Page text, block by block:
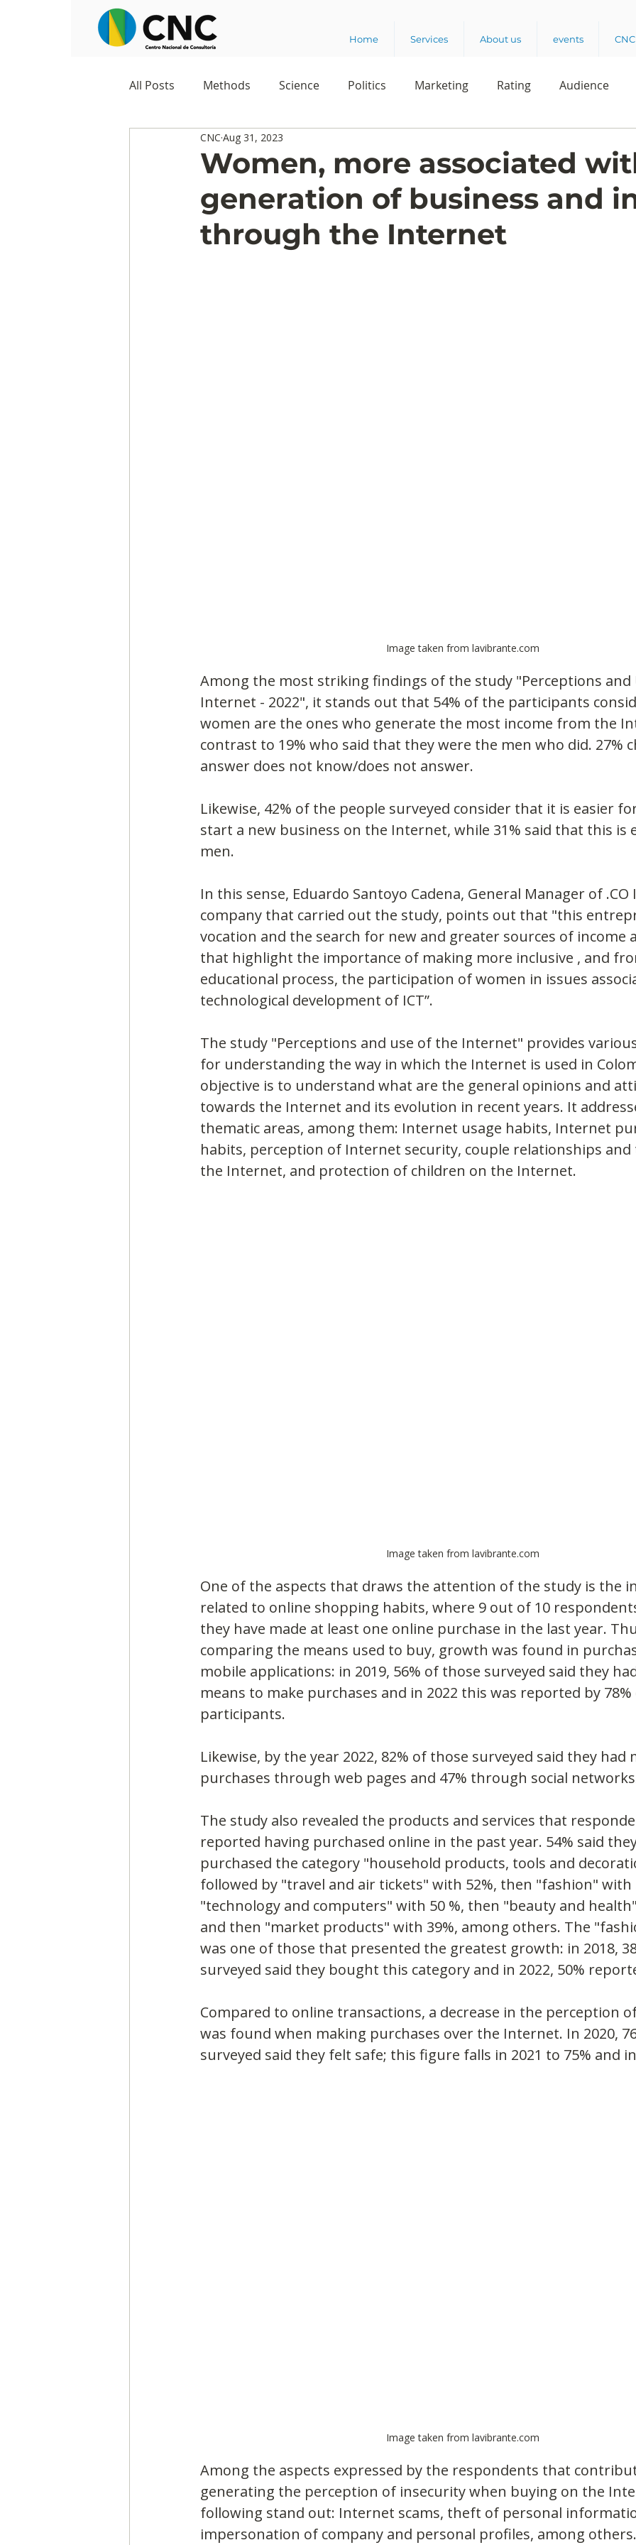
Home Services About us events
All Posts Methods Science Politics Marketing Rating Audience
Negocios Survey
Digital Appropriation Excelencia 360 Crowd Survey
Women, more associated
generation of business and
through the Internet
CNC Aug 31, 2023
Image taken from lavibrante.com
Among the most striking findings of the study "Perceptions and
Internet - 2022", it stands out that 54% of the participants
women are the ones who generate the most income from the
contrast to 19% who said that they were the men who did. 27%
answer does not know/does not answer.
Likewise, 42% of the people surveyed consider that it is easier
start a new business on the Internet, while 31% said that this is
men.
In this sense, Eduardo Santoyo Cadena, General Manager of
company that carried out the study, points out that "this
vocation and the search for new and greater sources of income
that highlight the importance of making more inclusive , and
educational process, the participation of women in issues
technological development of ICT”.
The study "Perceptions and use of the Internet" provides
for understanding the way in which the Internet is used in
objective is to understand what are the general opinions and
towards the Internet and its evolution in recent years. It
thematic areas, among them: Internet usage habits, Internet
habits, perception of Internet security, couple relationships and
the Internet, and protection of children on the Internet.
Image taken from lavibrante.com
One of the aspects that draws the attention of the study is the
related to online shopping habits, where 9 out of 10
they have made at least one online purchase in the last year.
comparing the means used to buy, growth was found in
mobile applications: in 2019, 56% of those surveyed said they
means to make purchases and in 2022 this was reported by
participants.
Likewise, by the year 2022, 82% of those surveyed said they had
purchases through web pages and 47% through social
The study also revealed the products and services that
reported having purchased online in the past year. 54% said
purchased the category "household products, tools and
followed by "travel and air tickets" with 52%, then "fashion" with
"technology and computers" with 50 %, then "beauty and
and then "market products" with 39%, among others. The
was one of those that presented the greatest growth: in 2018,
surveyed said they bought this category and in 2022, 50%
Compared to online transactions, a decrease in the perception
was found when making purchases over the Internet. In 2020,
surveyed said they felt safe; this figure falls in 2021 to 75% and
Image taken from lavibrante.com
Among the aspects expressed by the respondents that
generating the perception of insecurity when buying on the
following stand out: Internet scams, theft of personal
impersonation of company and personal profiles, among others.